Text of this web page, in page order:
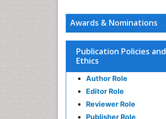
Awards & Nominations
Publication Policies and
Ethics
Author Role
Editor Role
Reviewer Role
Publisher Role